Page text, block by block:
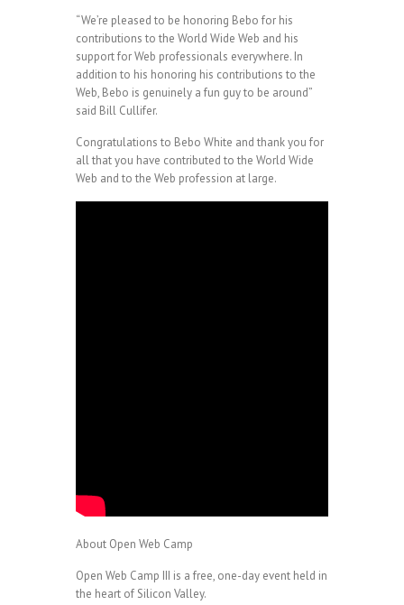
“We’re pleased to be honoring Bebo for his
contributions to the World Wide Web and his
support for Web professionals everywhere. In
addition to his honoring his contributions to the
Web, Bebo is genuinely a fun guy to be around”
said Bill Cullifer.
Congratulations to Bebo White and thank you for
all that you have contributed to the World Wide
Web and to the Web profession at large.
About Open Web Camp
Open Web Camp III is a free, one-day event held in
the heart of Silicon Valley.